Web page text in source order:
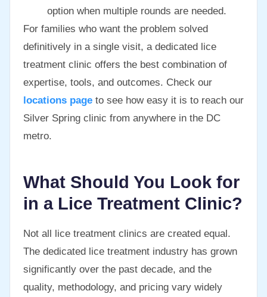
option when multiple rounds are needed.
For families who want the problem solved
definitively in a single visit, a dedicated lice
treatment clinic offers the best combination of
expertise, tools, and outcomes. Check our
locations page to see how easy it is to reach our
Silver Spring clinic from anywhere in the DC
metro.
What Should You Look for
in a Lice Treatment Clinic?
Not all lice treatment clinics are created equal.
The dedicated lice treatment industry has grown
significantly over the past decade, and the
quality, methodology, and pricing vary widely